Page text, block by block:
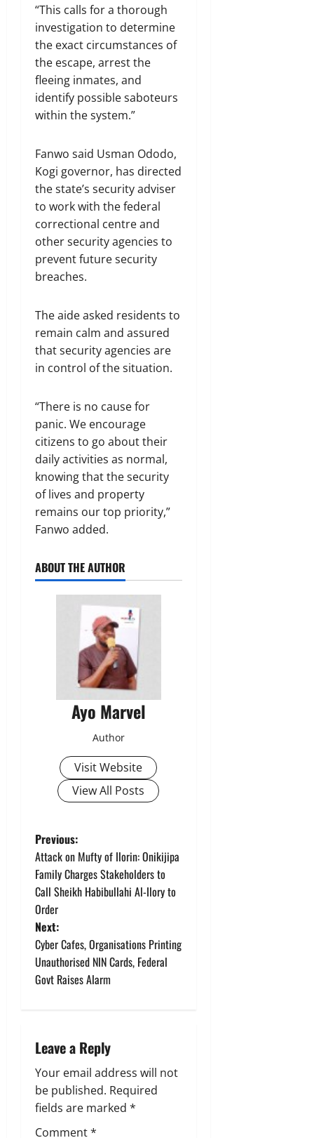
“This calls for a thorough
investigation to determine
the exact circumstances of
the escape, arrest the
fleeing inmates, and
identify possible saboteurs
within the system.”
Fanwo said Usman Ododo,
Kogi governor, has directed
the state’s security adviser
to work with the federal
correctional centre and
other security agencies to
prevent future security
breaches.
The aide asked residents to
remain calm and assured
that security agencies are
in control of the situation.
“There is no cause for
panic. We encourage
citizens to go about their
daily activities as normal,
knowing that the security
of lives and property
remains our top priority,”
Fanwo added.
ABOUT THE AUTHOR
Ayo Marvel
Author
Visit Website
View All Posts
P
o
s
t
n
a
i
g
a
Previous:
Attack on Mufty of Ilorin: Onikijipa
Family Charges Stakeholders to
Call Sheikh Habibullahi Al-Ilory to
Order
Next:
Cyber Cafes, Organisations Printing
Unauthorised NIN Cards, Federal
Govt Raises Alarm
Leave a Reply
Your email address will not
be published. Required
fields are marked *
Comment*